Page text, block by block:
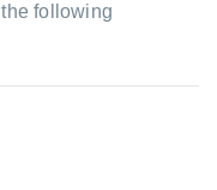
following